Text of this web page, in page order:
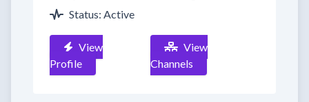
Status: Active
View
Profile
View
Channels